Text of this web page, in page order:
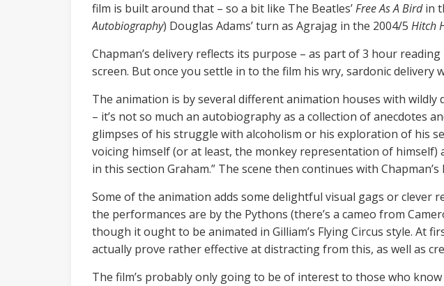
film is built around that – so a bit like The Beatles’Free As A Birdin
Autobiography) Douglas Adams’ turn as Agrajag in the 2004/5 Hitch
Chapman’s delivery reflects its purpose – as part of 3 hour
screen. But once you settle in to the film his wry, sardonic delivery
The animation is by several different animation houses with
– it’s not so much an autobiography as a collection of anecdotes
glimpses of his struggle with alcoholism or his exploration of his
voicing himself (or at least, the monkey representation of himself)
in this section Graham.” The scene then continues with
Some of the animation adds some delightful visual gags or
the performances are by the Pythons (there’s a cameo from
though it ought to be animated in Gilliam’s Flying Circus style. At
actually prove rather effective at distracting from this, as well as
The film’s probably only going to be of interest to those who